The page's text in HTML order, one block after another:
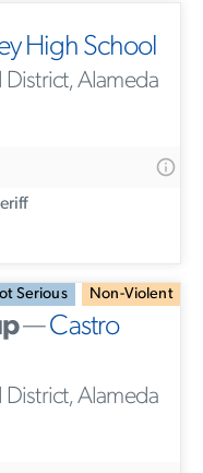
High School
District, Alameda
Serious Non-Violent
—Castro
District, Alameda